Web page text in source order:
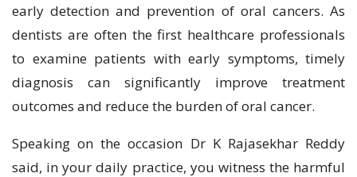
early detection and prevention of oral cancers. As
dentists are often the first healthcare professionals
to examine patients with early symptoms, timely
diagnosis can significantly improve treatment
outcomes and reduce the burden of oral cancer.
Speaking on the occasion Dr K Rajasekhar Reddy
said, in your daily practice, you witness the harmful